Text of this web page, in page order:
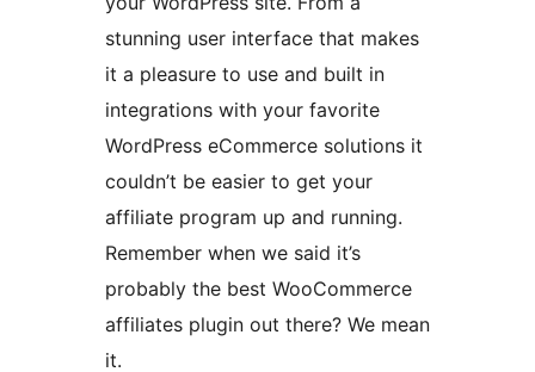
stunning user interface that makes
it a pleasure to use and built in
integrations with your favorite
WordPress eCommerce solutions it
couldn’t be easier to get your
affiliate program up and running.
Remember when we said it’s
probably the best WooCommerce
affiliates plugin out there? We mean
it.